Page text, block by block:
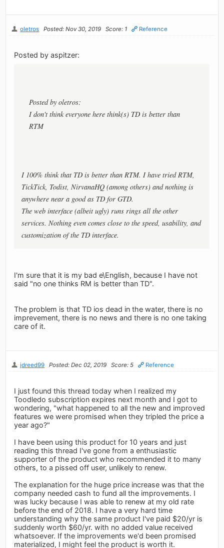
oletros Posted: Nov 30, 2019 Score: 1 Reference
Posted by aspitzer:
Posted by oletros:
I don't think everyone here think(s) TD is better than
RTM
I 100% think that TD is better than RTM. I have tried RTM,
TickTick, Todist, NirvanaHQ (among others) and nothing is
anywhere near a good as TD for GTD.
The web interface (albeit ugly) runs rings all the other
services. Nothing even comes close to the speed, usability, and
customization of the TD interface.
I'm sure that it is my bad e\English, because I have not
said "no one thinks RM is better than TD".
The problem is that TD ios dead in the water, there is no
imprevement, there is no news and there is no one taking
care of it.
jdreed99 Posted: Dec 02, 2019 Score: 5 Reference
I just found this thread today when I realized my
Toodledo subscription expires next month and I got to
wondering, "what happened to all the new and improved
features we were promised when they tripled the price a
year ago?"
I have been using this product for 10 years and just
reading this thread I've gone from a enthusiastic
supporter of the product who recommended it to many
others, to a pissed off user, unlikely to renew.
The explanation for the huge price increase was that the
company needed cash to fund all the improvements. I
was lucky because I was able to renew at my old rate
before the end of 2018. I have a very hard time
understanding why the same product I've paid $20/yr is
suddenly worth $60/yr. with no added value received
whatsoever. If the improvements we'd been promised
materialized, I might feel the product is worth it.